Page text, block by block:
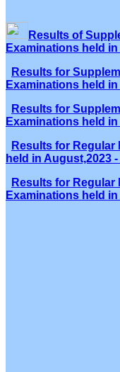
Results of
Examinations held in
Results for
Examinations held in
Results for
Examinations held in
Results for Regular
held in August,2023
Results for Regular
Examinations held in